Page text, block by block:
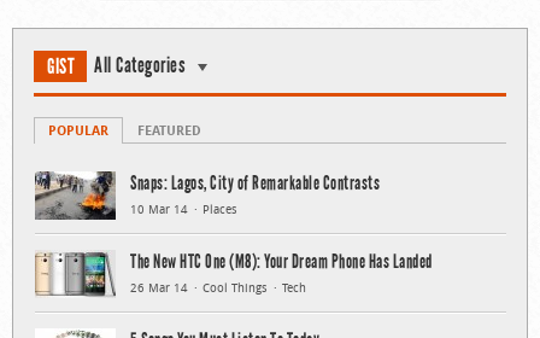
GIST All Categories
POPULAR FEATURED
Snaps: Lagos, City of Remarkable Contrasts
10 Mar 14 Places
The New HTC One (M8): Your Dream Phone Has Landed
26 Mar 14 Cool Things Tech